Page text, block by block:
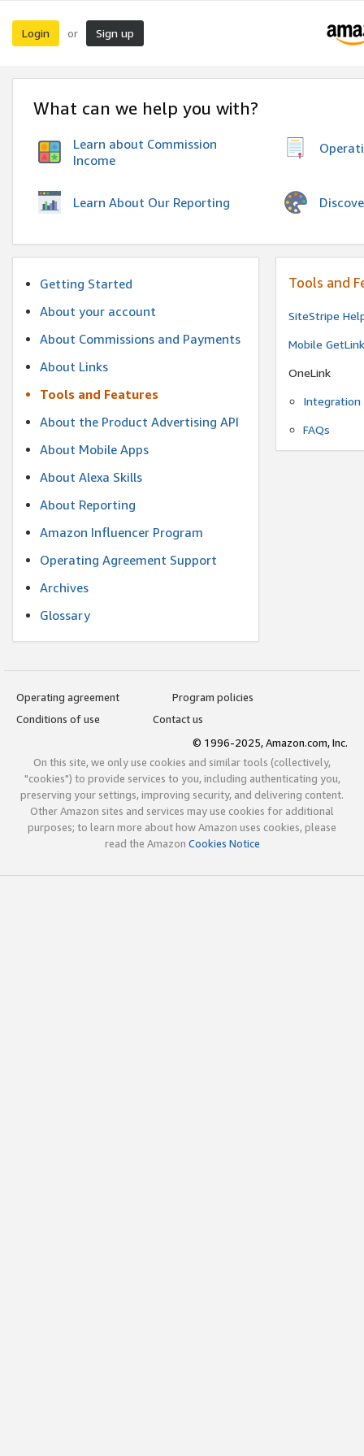
Login or Sign up
What can we help you with?
Learn about Commission
Income
Learn About Our Reporting
Getting Started
About your account
About Commissions and Payments
About Links
Tools and Features
About the Product Advertising API
About Mobile Apps
About Alexa Skills
About Reporting
Amazon Influencer Program
Operating Agreement Support
Archives
Glossary
Tools and
SiteStripe
Mobile
OneLink
Integration
FAQs
Operating agreement
Program policies
Conditions of use
Contact us
© 1996-2025, Amazon.com, Inc.
On this site, we only use cookies and similar tools (collectively,
"cookies") to provide services to you, including authenticating you,
preserving your settings, improving security, and delivering content.
Other Amazon sites and services may use cookies for additional
purposes; to learn more about how Amazon uses cookies, please
read the Amazon Cookies Notice